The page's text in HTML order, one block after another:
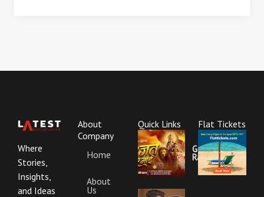
Where
Stories,
Insights,
and Ideas
About
Company
Home
About
Us
Quick Links
Garajat
Rahi Ye
Mai
Lyrics |
Flat Tickets